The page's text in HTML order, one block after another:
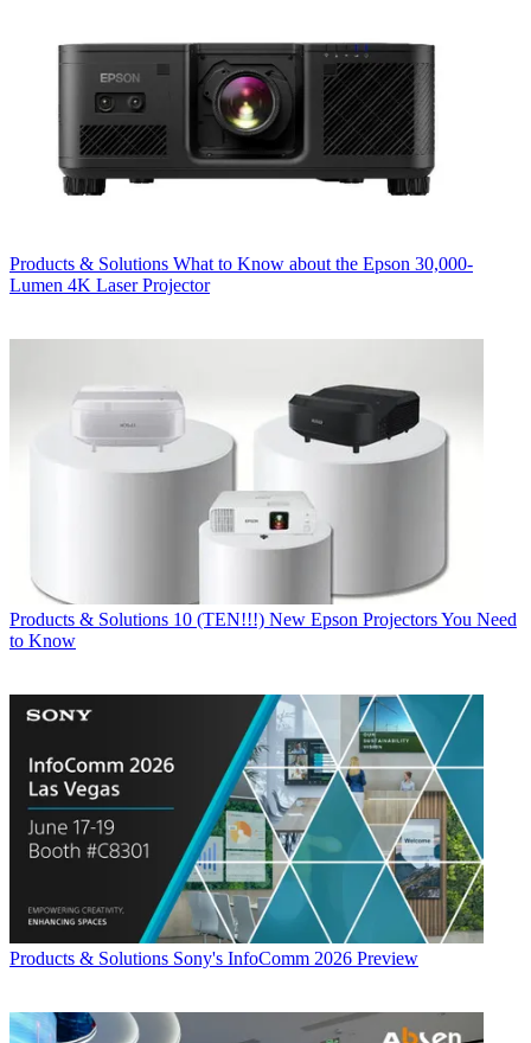
Products & Solutions What to Know about the Epson 30,000-
Lumen 4K Laser Projector
Products & Solutions 10 (TEN!!!) New Epson Projectors You Need
to Know
Products & Solutions Sony's InfoComm 2026 Preview